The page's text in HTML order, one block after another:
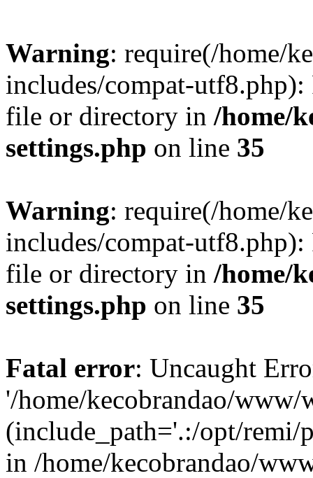
Warning: require(/home/
includes/compat-utf8.php):
file or directory in /home/
settings.php on line 35
Warning: require(/home/
includes/compat-utf8.php):
file or directory in /home/
settings.php on line 35
Fatal error: Uncaught
'/home/kecobrandao/
(include_path='.:/opt/remi/
in /home/kecobrandao/